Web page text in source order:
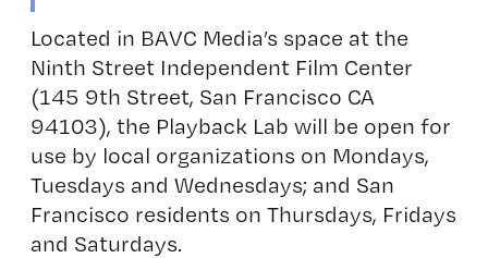
Located in BAVC Media’s space at the
Ninth Street Independent Film Center
(145 9th Street, San Francisco CA
94103), the Playback Lab will be open for
use by local organizations on Mondays,
Tuesdays and Wednesdays; and San
Francisco residents on Thursdays, Fridays
and Saturdays.